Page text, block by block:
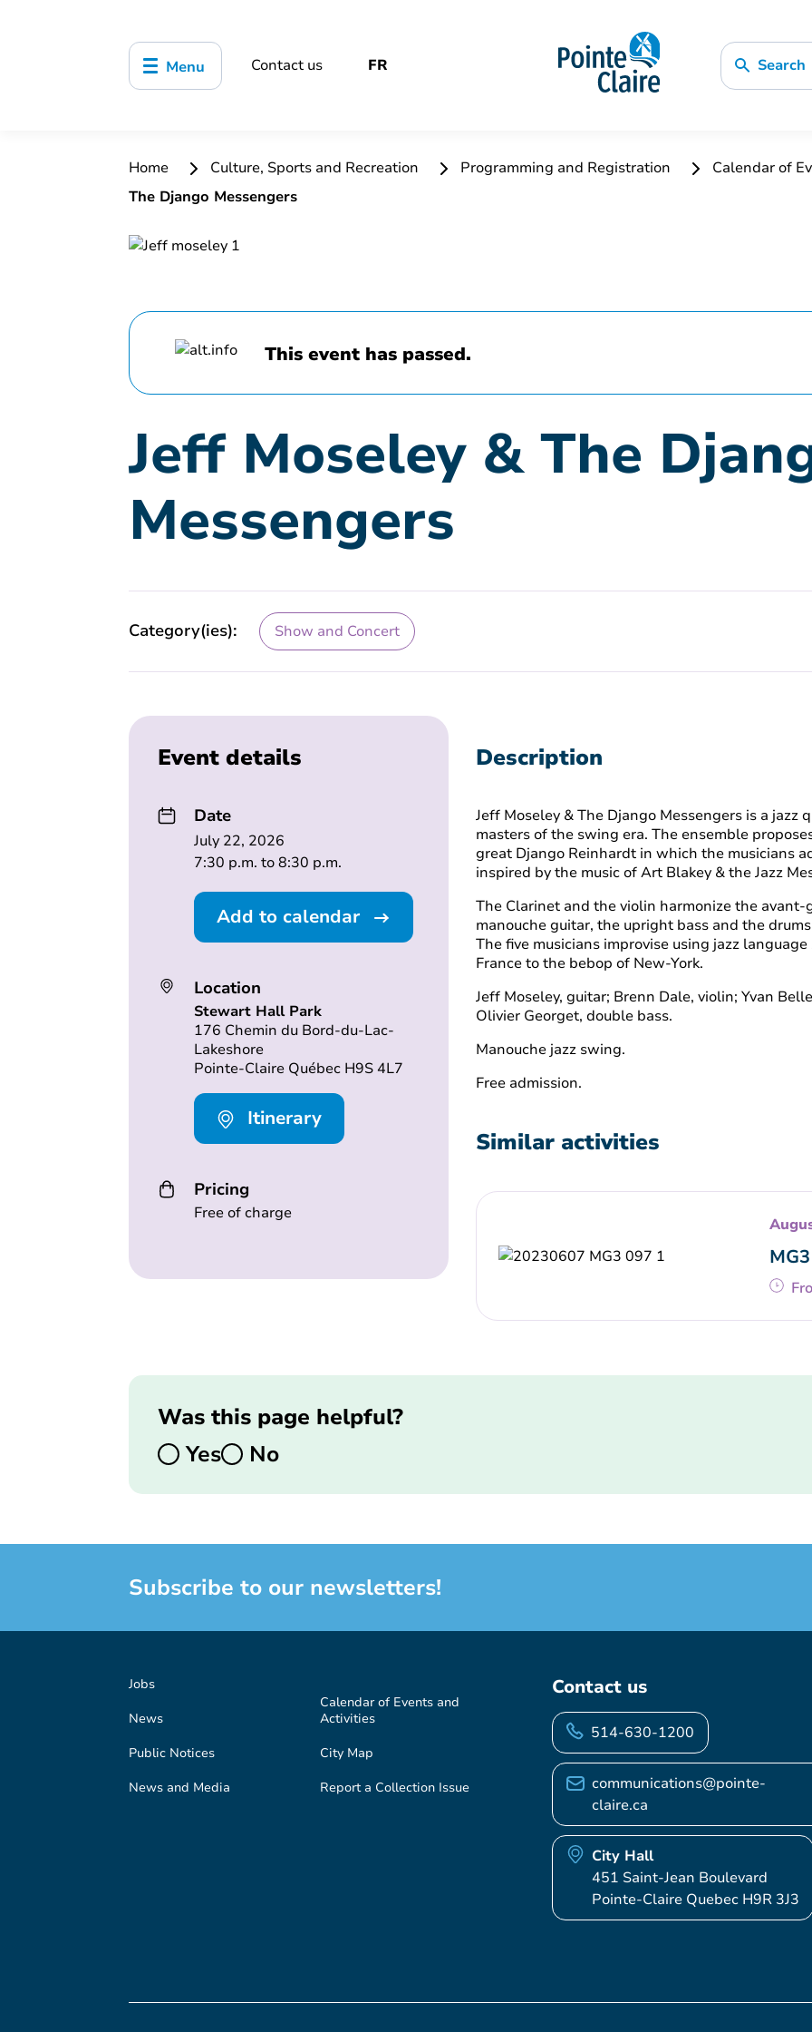
Menu Contact us FR Search
Home Culture, Sports and Recreation Programming and Registration
Calendar of
The Django Messengers
This event has passed.
Jeff Moseley & The
Messengers
Category(ies): Show and Concert
Event details
Date
July 22, 2026
7:30 p.m. to 8:30 p.m.
Add to calendar
Location
Stewart Hall Park
176 Chemin du Bord-du-Lac-
Lakeshore
Pointe-Claire Québec H9S 4L7
Itinerary
Pricing
Free of charge
Description
Jeff Moseley & The Django Messengers is a
masters of the swing era. The ensemble
great Django Reinhardt in which the musicians
inspired by the music of Art Blakey & the Jazz
The Clarinet and the violin harmonize the
manouche guitar, the upright bass and the
The five musicians improvise using jazz
France to the bebop of New-York.
Jeff Moseley, guitar; Brenn Dale, violin; Yvan
Olivier Georget, double bass.
Manouche jazz swing.
Free admission.
Similar activities
Was this page helpful?
Yes
No
Subscribe to our newsletters!
Jobs
News
Public Notices
News and Media
Calendar of Events and
Activities
City Map
Report a Collection Issue
Contact us
514-630-1200
communications@pointe-
claire.ca
City Hall
451 Saint-Jean Boulevard
Pointe-Claire Quebec H9R 3J3